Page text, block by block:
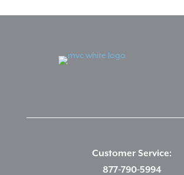
Customer Service:
877-790-5994